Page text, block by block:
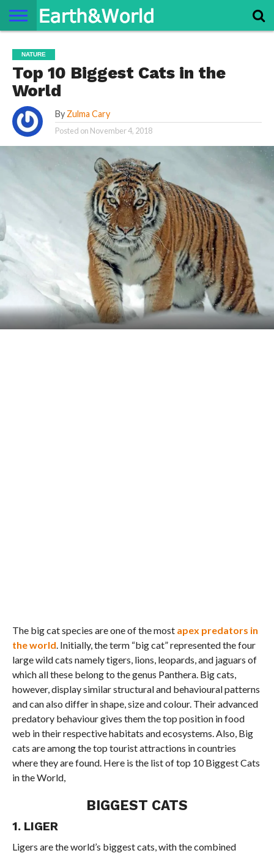
SPACE
HISTORY
LIFE
TRAVEL
TERMS AND
CONDITIONS
PRIVACY
POLICY
CONTACT
US
ABOUT
US
NATURE
Top 10 Biggest Cats in the
World
By Zulma Cary
Posted on November 4, 2018
The big cat species are one of the most apex predators in
the world . Initially, the term “big cat” represented the four
large wild cats namely tigers, lions, leopards, and jaguars of
which all these belong to the genus Panthera. Big cats,
however, display similar structural and behavioural patterns
and can also differ in shape, size and colour. Their advanced
predatory behaviour gives them the top position in food
web in their respective habitats and ecosystems. Also, Big
cats are among the top tourist attractions in countries
where they are found. Here is the list of top 10 Biggest Cats
in the World,
BIGGEST CATS
1. LIGER
Ligers are the world’s biggest cats, with the combined